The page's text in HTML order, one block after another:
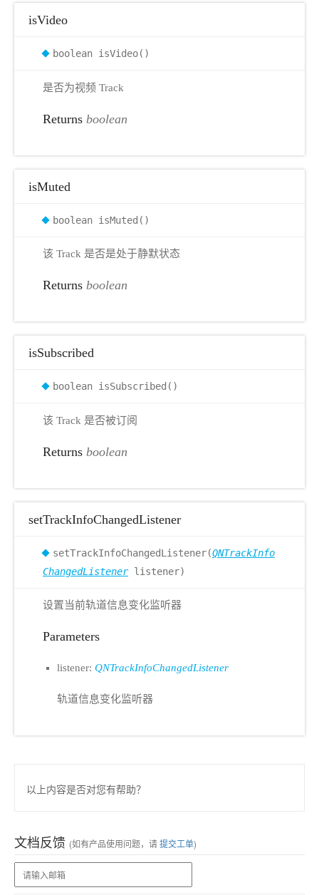
isVideo
boolean isVideo()
是否为视频 Track
Returns boolean
isMuted
boolean isMuted()
该 Track 是否是处于静默状态
Returns boolean
isSubscribed
boolean isSubscribed()
该 Track 是否被订阅
Returns boolean
setTrackInfoChangedListener
setTrackInfoChangedListener(QNTrackInfo
ChangedListenerlistener)
设置当前轨道信息变化监听器
Parameters
listener: QNTrackInfoChangedListener
轨道信息变化监听器
以上内容是否对您有帮助？
文档反馈 (如有产品使用问题，请提交工单)